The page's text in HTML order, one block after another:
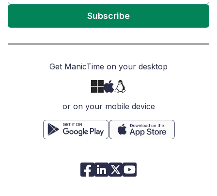
Subscribe
Get ManicTime on your desktop
or on your mobile device